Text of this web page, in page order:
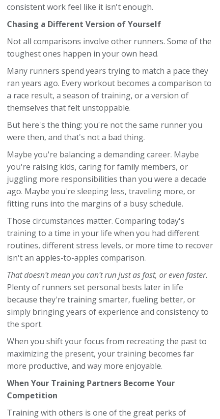
consistent work feel like it isn't enough.
Chasing a Different Version of Yourself
Not all comparisons involve other runners. Some of the
toughest ones happen in your own head.
Many runners spend years trying to match a pace they
ran years ago. Every workout becomes a comparison to
a race result, a season of training, or a version of
themselves that felt unstoppable.
But here's the thing: you're not the same runner you
were then, and that's not a bad thing.
Maybe you're balancing a demanding career. Maybe
you're raising kids, caring for family members, or
juggling more responsibilities than you were a decade
ago. Maybe you're sleeping less, traveling more, or
fitting runs into the margins of a busy schedule.
Those circumstances matter. Comparing today's
training to a time in your life when you had different
routines, different stress levels, or more time to recover
isn't an apples-to-apples comparison.
That doesn't mean you can't run just as fast, or even faster.
Plenty of runners set personal bests later in life
because they're training smarter, fueling better, or
simply bringing years of experience and consistency to
the sport.
When you shift your focus from recreating the past to
maximizing the present, your training becomes far
more productive, and way more enjoyable.
When Your Training Partners Become Your
Competition
Training with others is one of the great perks of